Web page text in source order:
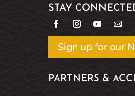
STAY
Sign up for our
PARTNERS &